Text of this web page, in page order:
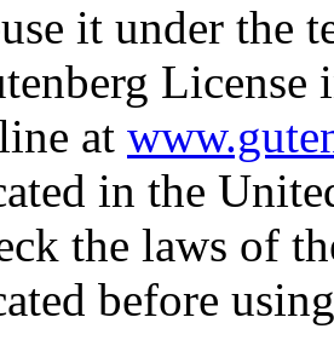
it under the
at
in the
the laws of
before